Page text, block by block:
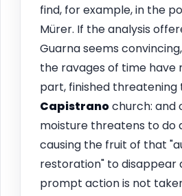
find, for example, in the
Mürer. If the analysis
Guarna seems
the ravages of time have
part, finished threatening
Capistranochurch: and
moisture threatens to do
causing the fruit of that
restoration" to disappear
prompt action is not